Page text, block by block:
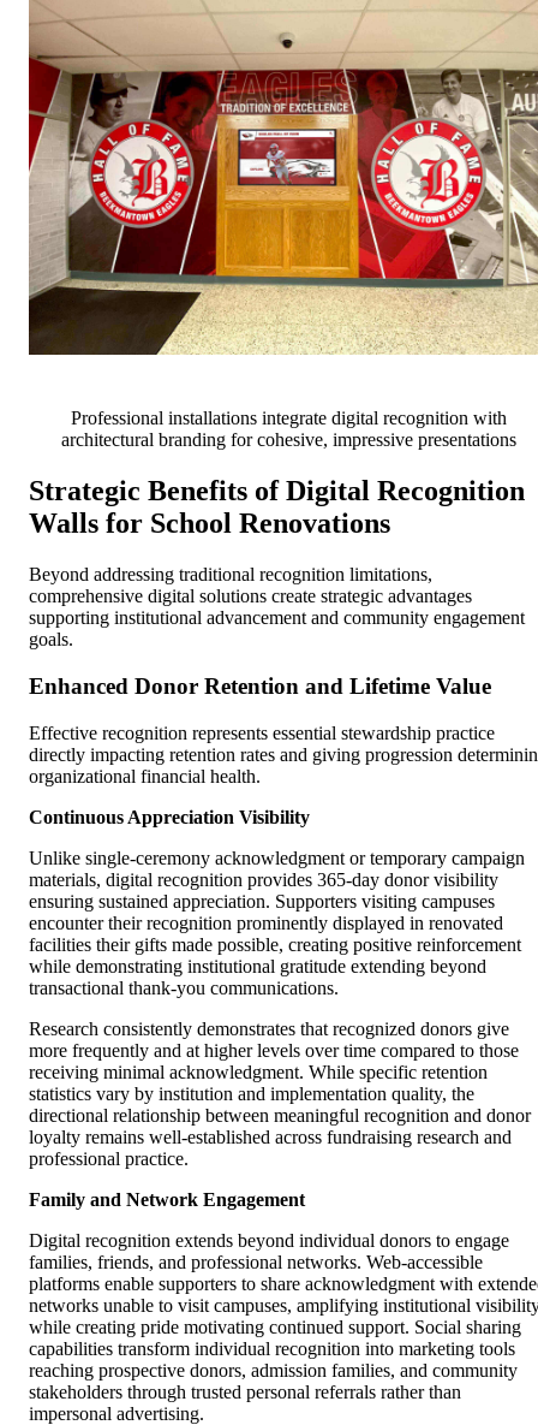
Professional installations integrate digital recognition with
architectural branding for cohesive, impressive presentations
Strategic Benefits of Digital Recognition
Walls for School Renovations
Beyond addressing traditional recognition limitations,
comprehensive digital solutions create strategic advantages
supporting institutional advancement and community engagement
goals.
Enhanced Donor Retention and Lifetime Value
Effective recognition represents essential stewardship practice
directly impacting retention rates and giving progression
organizational financial health.
Continuous Appreciation Visibility
Unlike single-ceremony acknowledgment or temporary campaign
materials, digital recognition provides 365-day donor visibility
ensuring sustained appreciation. Supporters visiting campuses
encounter their recognition prominently displayed in renovated
facilities their gifts made possible, creating positive reinforcement
while demonstrating institutional gratitude extending beyond
transactional thank-you communications.
Research consistently demonstrates that recognized donors give
more frequently and at higher levels over time compared to those
receiving minimal acknowledgment. While specific retention
statistics vary by institution and implementation quality, the
directional relationship between meaningful recognition and donor
loyalty remains well-established across fundraising research and
professional practice.
Family and Network Engagement
Digital recognition extends beyond individual donors to engage
families, friends, and professional networks. Web-accessible
platforms enable supporters to share acknowledgment with
networks unable to visit campuses, amplifying institutional
while creating pride motivating continued support. Social sharing
capabilities transform individual recognition into marketing tools
reaching prospective donors, admission families, and community
stakeholders through trusted personal referrals rather than
impersonal advertising.